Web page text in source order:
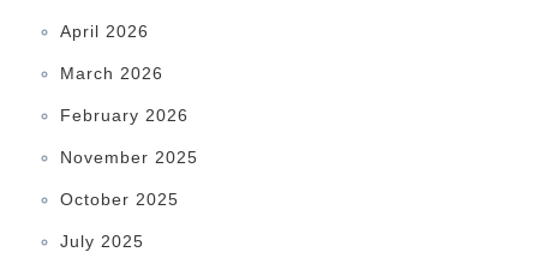
April 2026
March 2026
February 2026
November 2025
October 2025
July 2025